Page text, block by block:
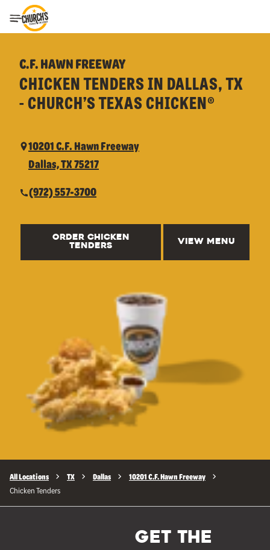
Toggle Header Menu
C.F. HAWN FREEWAY
CHICKEN TENDERS IN DALLAS, TX
- CHURCH’S TEXAS CHICKEN®
10201 C.F. Hawn Freeway
Dallas, TX 75217
(972) 557-3700
ORDER CHICKEN
TENDERS
VIEW MENU
All Locations TX Dallas 10201 C.F. Hawn Freeway
Chicken Tenders
GET THE